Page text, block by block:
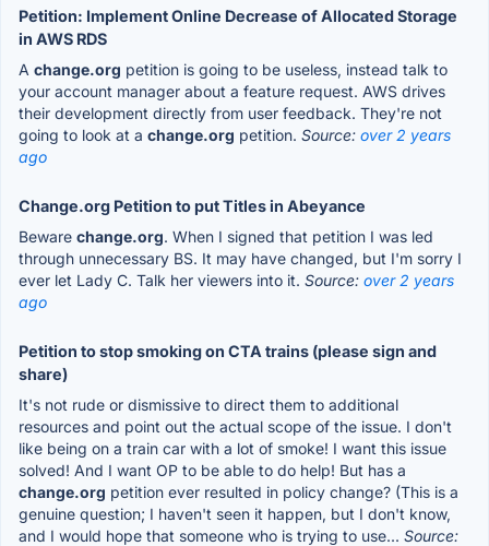
Petition: Implement Online Decrease of Allocated Storage
in AWS RDS
A change.org petition is going to be useless, instead talk to
your account manager about a feature request. AWS drives
their development directly from user feedback. They're not
going to look at a change.org petition. Source: over 2 years
ago
Change.org Petition to put Titles in Abeyance
Beware change.org. When I signed that petition I was led
through unnecessary BS. It may have changed, but I'm sorry I
ever let Lady C. Talk her viewers into it. Source: over 2 years
ago
Petition to stop smoking on CTA trains (please sign and
share)
It's not rude or dismissive to direct them to additional
resources and point out the actual scope of the issue. I don't
like being on a train car with a lot of smoke! I want this issue
solved! And I want OP to be able to do help! But has a
change.org petition ever resulted in policy change? (This is a
genuine question; I haven't seen it happen, but I don't know,
and I would hope that someone who is trying to use... Source: